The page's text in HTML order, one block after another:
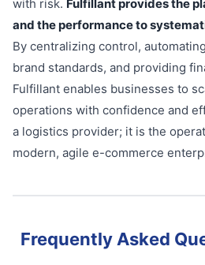
with risk. Fulfillant provides the
and the performance to
By centralizing control,
brand standards, and providing
Fulfillant enables businesses to
operations with confidence and
a logistics provider; it is the
modern, agile e-commerce
Frequently Asked